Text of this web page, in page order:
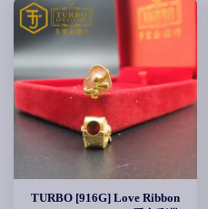
TURBO [916G] Love Ribbon